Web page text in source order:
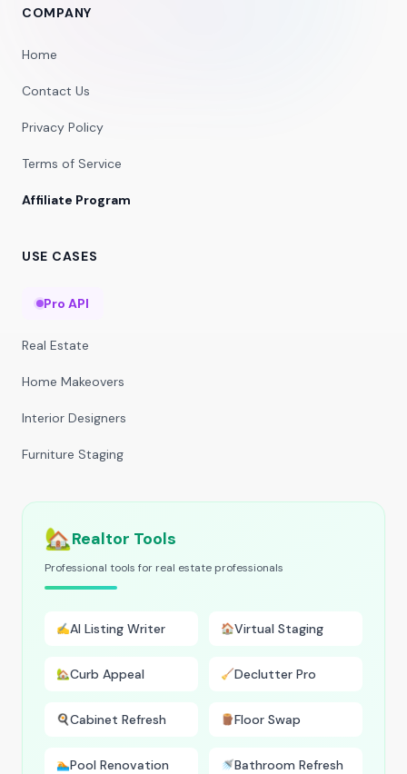
COMPANY
Home
Contact Us
Privacy Policy
Terms of Service
Affiliate Program
USE CASES
Pro API
Real Estate
Home Makeovers
Interior Designers
Furniture Staging
🏡Realtor Tools
Professional tools for real estate professionals
✍️AI Listing Writer 🏠Virtual Staging
🏡Curb Appeal 🧹Declutter Pro
🍳Cabinet Refresh 🪵Floor Swap
🏊Pool Renovation 🚿Bathroom Refresh